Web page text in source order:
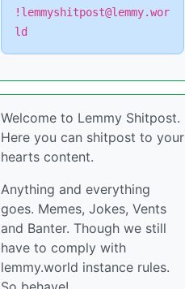
!lemmyshitpost@lemmy.wor
ld
Welcome to Lemmy Shitpost.
Here you can shitpost to your
hearts content.
Anything and everything
goes. Memes, Jokes, Vents
and Banter. Though we still
have to comply with
lemmy.world instance rules.